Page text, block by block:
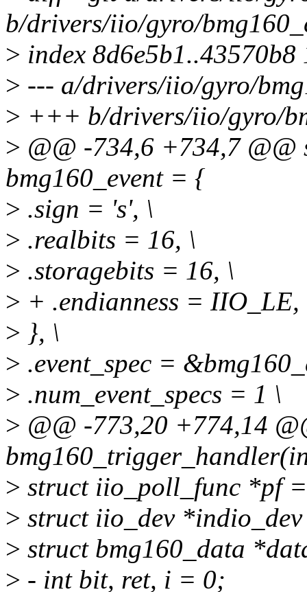
b/drivers/iio/gyro/
> index 8d6e5b1..43570b8
> --- a/drivers/iio/gyro/
> +++ b/drivers/iio/gyro/
> @@ -734,6 +734,7 @@
bmg160_event = {
> .sign = 's', \
> .realbits = 16, \
> .storagebits = 16, \
> + .endianness = IIO_LE,
> }, \
> .event_spec =
> .num_event_specs = 1 \
> @@ -773,20 +774,14
> struct iio_poll_func *pf
> struct iio_dev
> struct bmg160_data
> - int bit, ret, i = 0;